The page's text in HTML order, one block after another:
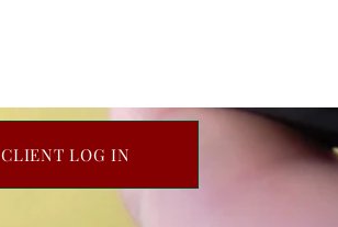
CLIENT LOG IN